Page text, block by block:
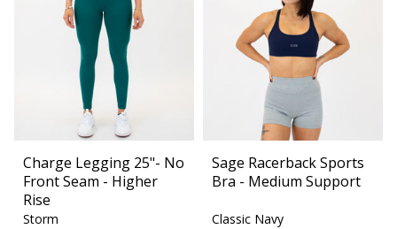
Charge Legging 25"- No
Front Seam - Higher
Rise
Storm
Sage Racerback Sports
Bra - Medium Support
Classic Navy